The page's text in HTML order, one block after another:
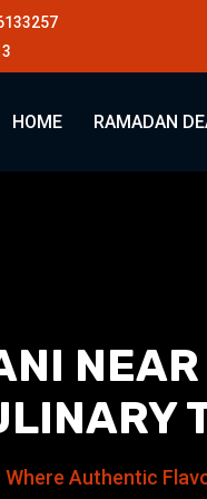
HOME RAMADAN
Where Authentic